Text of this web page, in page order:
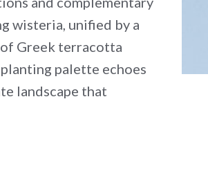
wisteria, unified by a
Greek terracotta
palette echoes
landscape that